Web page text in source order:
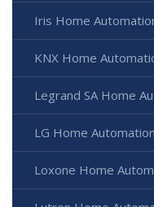
Iris Home
KNX Home
Legrand SA Home
LG Home
Loxone Home